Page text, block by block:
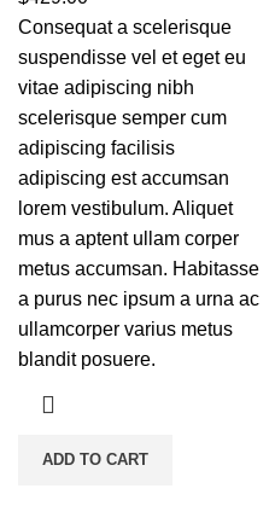
Consequat a scelerisque
suspendisse vel et eget eu
vitae adipiscing nibh
scelerisque semper cum
adipiscing facilisis
adipiscing est accumsan
lorem vestibulum. Aliquet
mus a aptent ullam corper
metus accumsan. Habitasse
a purus nec ipsum a urna ac
ullamcorper varius metus
blandit posuere.
ADD TO CART